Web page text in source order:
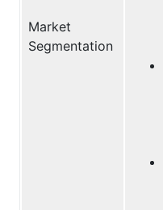
Market
Segmentation